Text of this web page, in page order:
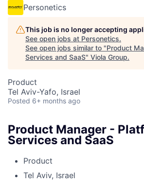
Personetics
This job is no longer accepting
See open jobs at Personetics.
See open jobs similar to "Product
Services and SaaS" Viola Group.
Product
Tel Aviv-Yafo, Israel
Posted 6+ months ago
Product Manager -
Services and SaaS
Product
Tel Aviv, Israel